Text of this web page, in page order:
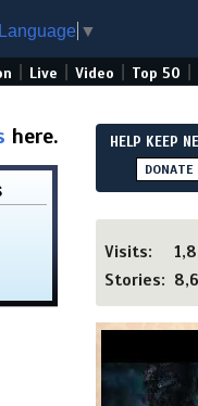
▼
Live Video Top 50
here. HELP KEEP
DONATE
Visits:
Stories: